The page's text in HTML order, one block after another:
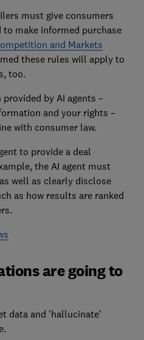
must give consumers
make informed purchase
and Markets
these rules will apply to
too.
by AI agents –
and your rights –
with consumer law.
to provide a deal
the AI agent must
well as clearly disclose
as how results are ranked
are going to
data and 'hallucinate'